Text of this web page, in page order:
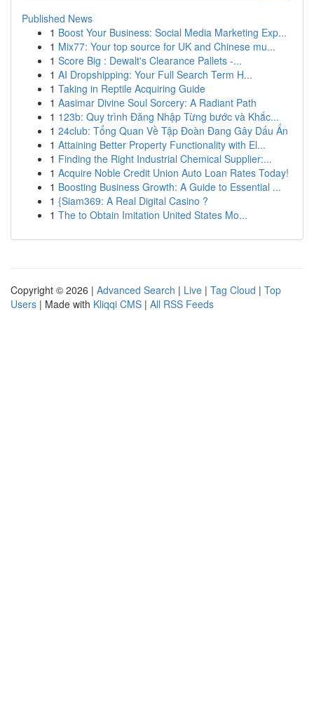
Published News
1 Boost Your Business: Social Media Marketing Exp...
1 Mix77: Your top source for UK and Chinese mu...
1 Score Big : Dewalt's Clearance Pallets -...
1 AI Dropshipping: Your Full Search Term H...
1 Taking in Reptile Acquiring Guide
1 Aasimar Divine Soul Sorcery: A Radiant Path
1 123b: Quy trình Đăng Nhập Từng bước và Khắc...
1 24club: Tổng Quan Về Tập Đoàn Đang Gây Dấu Ấn
1 Attaining Better Property Functionality with El...
1 Finding the Right Industrial Chemical Supplier:...
1 Acquire Noble Credit Union Auto Loan Rates Today!
1 Boosting Business Growth: A Guide to Essential ...
1 {Siam369: A Real Digital Casino ?
1 The to Obtain Imitation United States Mo...
Copyright © 2026 | Advanced Search | Live | Tag Cloud | Top
Users | Made with Kliqqi CMS | All RSS Feeds